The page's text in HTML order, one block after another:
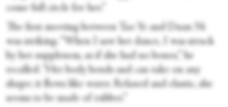
come full circle for her.”
The first meeting between Tao Ye and Duan Ni
was striking. “When I saw her dance, I was struck
by her suppleness, as if she had no bones,” he
recalled. “Her body bends and can take on any
shape; it flows like water. Relaxed and elastic, she
seems to be made of rubber.”